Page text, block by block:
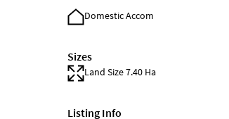
Domestic Accom
Sizes
Land Size 7.40 Ha
Listing Info